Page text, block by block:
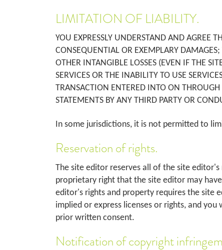
LIMITATION OF LIABILITY.
YOU EXPRESSLY UNDERSTAND AND AGREE
CONSEQUENTIAL OR EXEMPLARY
OTHER INTANGIBLE LOSSES (EVEN IF THE
SERVICES OR THE INABILITY TO USE
TRANSACTION ENTERED INTO ON
STATEMENTS BY ANY THIRD PARTY OR
In some jurisdictions, it is not permitted to
Reservation of rights.
The site editor reserves all of the site
proprietary right that the site editor may
editor's rights and property requires the site
implied or express licenses or rights, and
prior written consent.
Notification of copyright